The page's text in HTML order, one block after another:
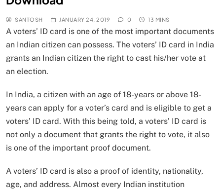
SANTOSH JANUARY 24, 2019 0 13 MINS
A voters’ ID card is one of the most important documents
an Indian citizen can possess. The voters’ ID card in India
grants an Indian citizen the right to cast his/her vote at
an election.
In India, a citizen with an age of 18-years or above 18-
years can apply for a voter’s card and is eligible to get a
voters’ ID card. With this being told, a voters’ ID card is
not only a document that grants the right to vote, it also
is one of the important proof document.
A voters’ ID card is also a proof of identity, nationality,
age, and address. Almost every Indian institution